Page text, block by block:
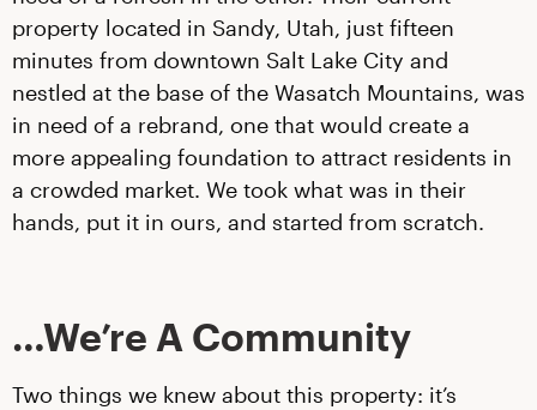
property located in Sandy, Utah, just fifteen
minutes from downtown Salt Lake City and
nestled at the base of the Wasatch Mountains, was
in need of a rebrand, one that would create a
more appealing foundation to attract residents in
a crowded market. We took what was in their
hands, put it in ours, and started from scratch.
…We’re A Community
Two things we knew about this property: it’s